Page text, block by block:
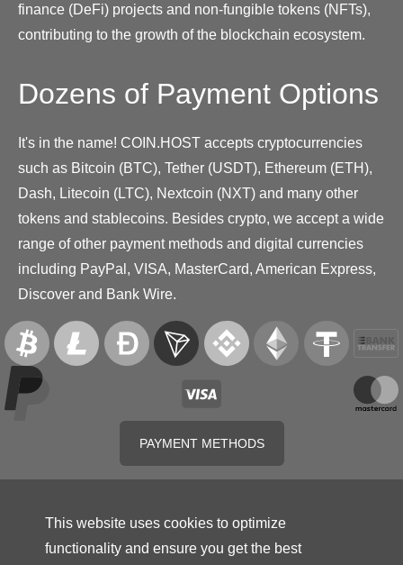
finance (DeFi) projects and non-fungible tokens (NFTs),
contributing to the growth of the blockchain ecosystem.
Dozens of Payment Options
It's in the name! COIN.HOST accepts cryptocurrencies
such as Bitcoin (BTC), Tether (USDT), Ethereum (ETH),
Dash, Litecoin (LTC), Nextcoin (NXT) and many other
tokens and stablecoins. Besides crypto, we accept a wide
range of other payment methods and digital currencies
including PayPal, VISA, MasterCard, American Express,
Discover and Bank Wire.
PAYMENT METHODS
This website uses cookies to optimize
functionality and ensure you get the best